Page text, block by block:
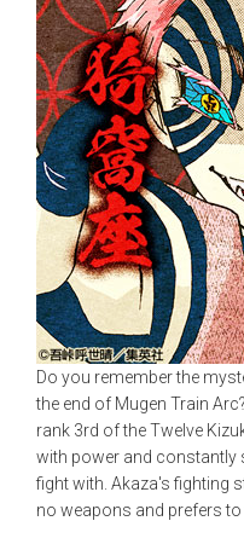
Do you remember the
the end of Mugen Train
rank 3rd of the Twelve
with power and constantly
fight with. Akaza's fighting
no weapons and prefers to